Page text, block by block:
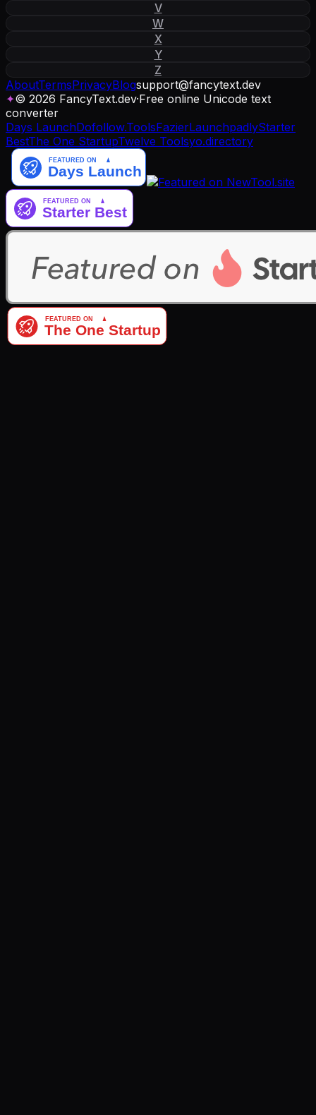
V
W
X
Y
Z
AboutTermsPrivacyBlogsupport@fancytext.dev
✦© 2026 FancyText.dev·Free online Unicode text
converter
Days LaunchDofollow.ToolsFazierLaunchpadlyStarter
BestThe One StartupTwelve Toolsyo.directory